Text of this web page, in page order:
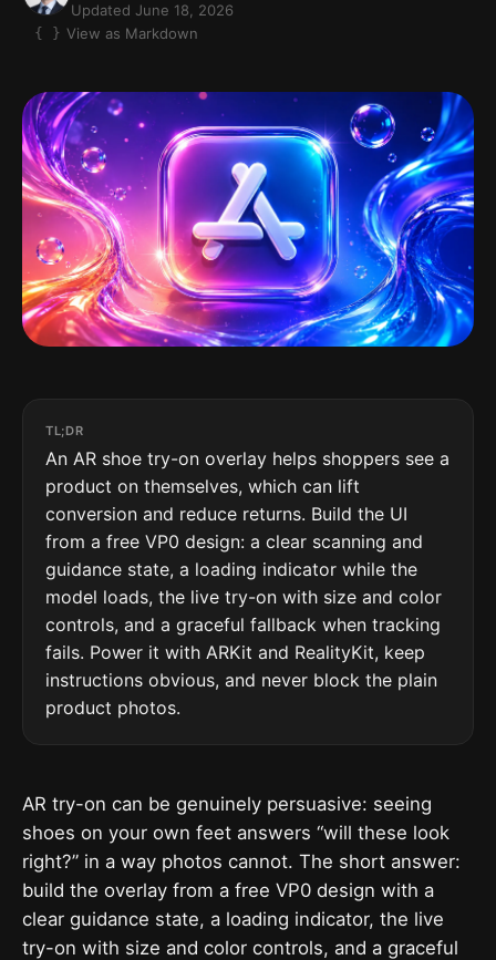
Updated June 18, 2026
View as Markdown
TL;DR
An AR shoe try-on overlay helps shoppers see a
product on themselves, which can lift
conversion and reduce returns. Build the UI
from a free VP0 design: a clear scanning and
guidance state, a loading indicator while the
model loads, the live try-on with size and color
controls, and a graceful fallback when tracking
fails. Power it with ARKit and RealityKit, keep
instructions obvious, and never block the plain
product photos.
AR try-on can be genuinely persuasive: seeing
shoes on your own feet answers “will these look
right?” in a way photos cannot. The short answer:
build the overlay from a free VP0 design with a
clear guidance state, a loading indicator, the live
try-on with size and color controls, and a graceful